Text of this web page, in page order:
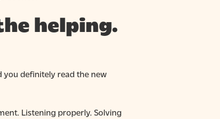
helping.
you definitely read the new
Listening properly. Solving